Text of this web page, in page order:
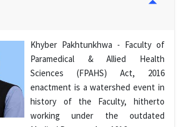
Khyber Pakhtunkhwa - Faculty of
Paramedical & Allied Health
Sciences (FPAHS) Act, 2016
enactment is a watershed event in
history of the Faculty, hitherto
working under the outdated